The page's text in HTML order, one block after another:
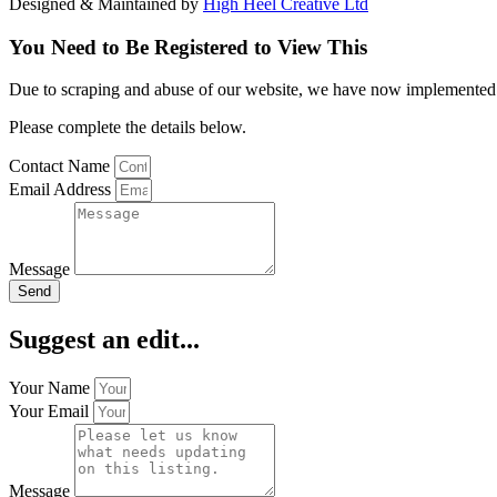
You Need to Be Registered to View This
Due to scraping and abuse of our website, we have now
Please complete the details below.
Contact Name
Email Address
Message
Send
Suggest an edit...
Your Name
Your Email
Message